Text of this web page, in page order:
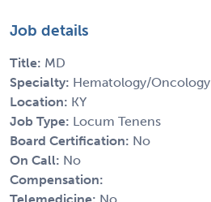
Job details
Title: MD
Specialty: Hematology/Oncology
Location: KY
Job Type: Locum Tenens
Board Certification: No
On Call: No
Compensation:
Telemedicine: No